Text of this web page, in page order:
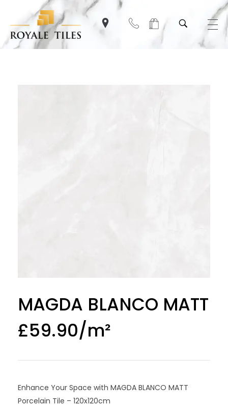
MAGDA BLANCO MATT
£59.90
Enhance Your Space with MAGDA BLANCO MATT
Porcelain Tile – 120x120cm